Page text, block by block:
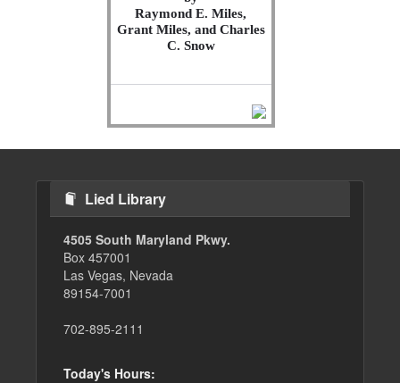
Raymond E. Miles,
Grant Miles, and Charles
C. Snow
Lied Library
4505 South Maryland Pkwy.
Box 457001
Las Vegas, Nevada
89154-7001
702-895-2111
Today's Hours: